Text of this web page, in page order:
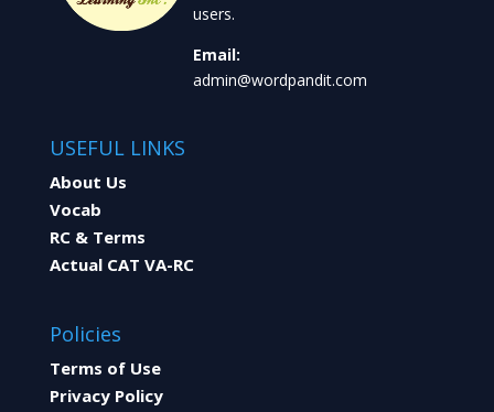
users.
Email:
admin@wordpandit.com
USEFUL LINKS
About Us
Vocab
RC & Terms
Actual CAT VA-RC
Policies
Terms of Use
Privacy Policy